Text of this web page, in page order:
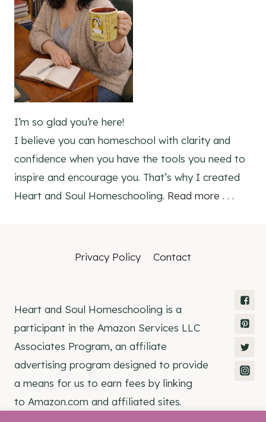
I’m so glad you’re here!
I believe you can homeschool with clarity and
confidence when you have the tools you need to
inspire and encourage you. That’s why I created
Heart and Soul Homeschooling. Read more . . .
Privacy Policy Contact
Heart and Soul Homeschooling is a
participant in the Amazon Services LLC
Associates Program, an affiliate
advertising program designed to provide
a means for us to earn fees by linking
to Amazon.com and affiliated sites.